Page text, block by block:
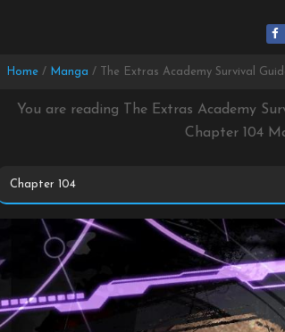
Home Manga The Extras Academy Survival
You are reading The Extras Academy
Chapter 104